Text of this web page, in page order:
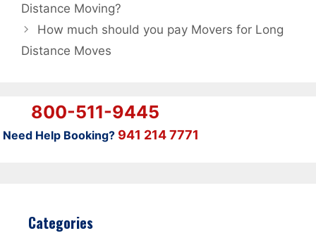
Distance Moving?
How much should you pay Movers for Long
Distance Moves
800-511-9445
Need Help Booking? 941 214 7771
Categories